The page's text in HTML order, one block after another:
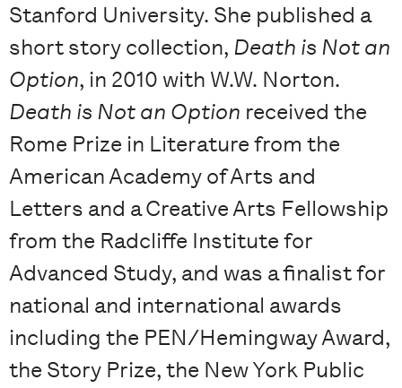
Stanford University. She published a
short story collection, Death is Not an
Option, in 2010 with W.W. Norton.
Death is Not an Option received the
Rome Prize in Literature from the
American Academy of Arts and
Letters and a Creative Arts Fellowship
from the Radcliffe Institute for
Advanced Study, and was a finalist for
national and international awards
including the PEN/Hemingway Award,
the Story Prize, the New York Public